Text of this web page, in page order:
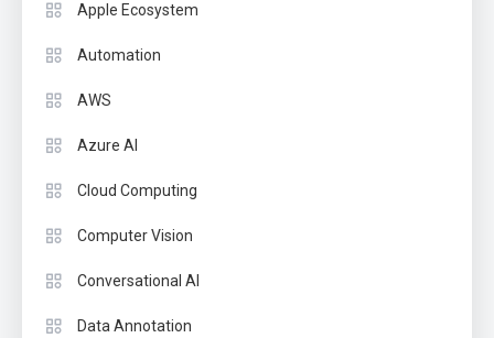
Apple Ecosystem
Automation
AWS
Azure AI
Cloud Computing
Computer Vision
Conversational AI
Data Annotation